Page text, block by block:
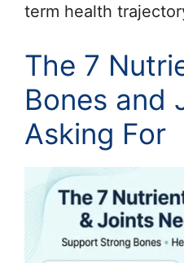
term health
The 7
Bones and
Asking For